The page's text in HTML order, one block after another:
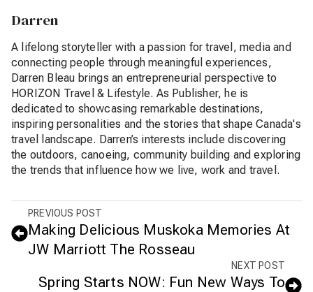
Darren
A lifelong storyteller with a passion for travel, media and
connecting people through meaningful experiences,
Darren Bleau brings an entrepreneurial perspective to
HORIZON Travel & Lifestyle. As Publisher, he is
dedicated to showcasing remarkable destinations,
inspiring personalities and the stories that shape Canada's
travel landscape. Darren’s interests include discovering
the outdoors, canoeing, community building and exploring
the trends that influence how we live, work and travel.
PREVIOUS POST
Making Delicious Muskoka Memories At
JW Marriott The Rosseau
NEXT POST
Spring Starts NOW: Fun New Ways To